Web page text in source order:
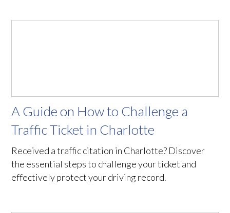
A Guide on How to Challenge a
Traffic Ticket in Charlotte
Received a traffic citation in Charlotte? Discover
the essential steps to challenge your ticket and
effectively protect your driving record.